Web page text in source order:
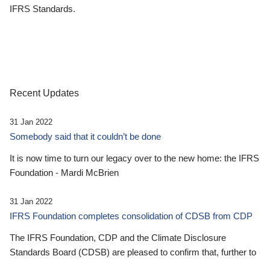
IFRS Standards.
Recent Updates
31 Jan 2022
Somebody said that it couldn’t be done
It is now time to turn our legacy over to the new home: the IFRS
Foundation - Mardi McBrien
31 Jan 2022
IFRS Foundation completes consolidation of CDSB from CDP
The IFRS Foundation, CDP and the Climate Disclosure
Standards Board (CDSB) are pleased to confirm that, further to